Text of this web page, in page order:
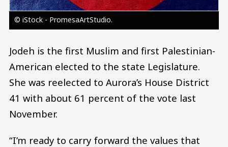
© iStock - PromesaArtStudio.
Jodeh is the first Muslim and first Palestinian-
American elected to the state Legislature.
She was reelected to Aurora’s House District
41 with about 61 percent of the vote last
November.
“I’m ready to carry forward the values that